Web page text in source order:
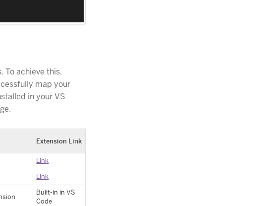
To achieve this,
map your
in your VS
Extension Link
Link
Link
Built-in in VS
Code